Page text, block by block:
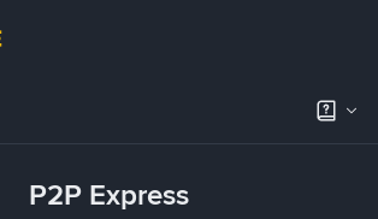
P2P Express